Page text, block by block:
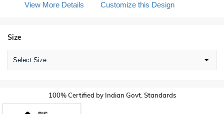
View More Details Customize this Design
Size
Select Size
100% Certified by Indian Govt. Standards